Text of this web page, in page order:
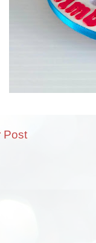
Post